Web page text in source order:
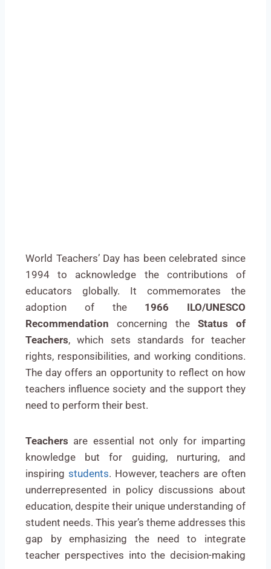
World Teachers’ Day has been celebrated since
1994 to acknowledge the contributions of
educators globally. It commemorates the
adoption of the 1966 ILO/UNESCO
Recommendation concerning the Status of
Teachers, which sets standards for teacher
rights, responsibilities, and working conditions.
The day offers an opportunity to reflect on how
teachers influence society and the support they
need to perform their best.
Teachers are essential not only for imparting
knowledge but for guiding, nurturing, and
inspiring students. However, teachers are often
underrepresented in policy discussions about
education, despite their unique understanding of
student needs. This year’s theme addresses this
gap by emphasizing the need to integrate
teacher perspectives into the decision-making